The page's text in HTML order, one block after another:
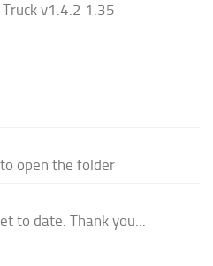
v1.4.2 1.35
open the folder
to date. Thank you...